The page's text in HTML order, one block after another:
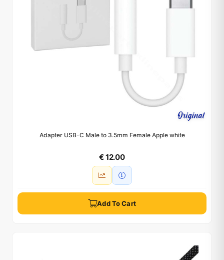
Adapter USB-C Male to 3.5mm Female Apple white
€ 12.00
Add To Cart